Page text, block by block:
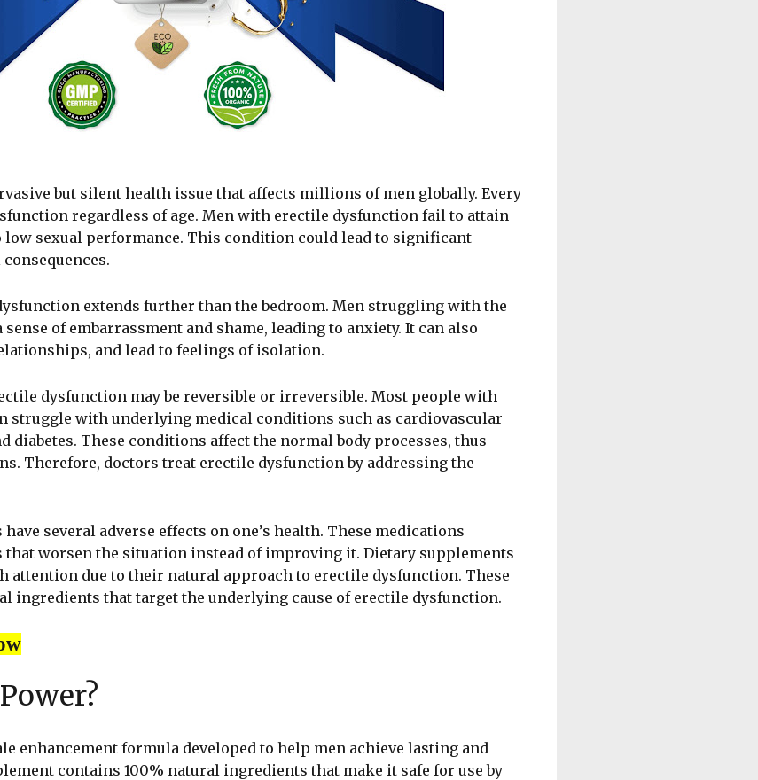
but silent health issue that affects millions of men globally. Every
regardless of age. Men with erectile dysfunction fail to attain
low sexual performance. This condition could lead to significant
extends further than the bedroom. Men struggling with the
of embarrassment and shame, leading to anxiety. It can also
and lead to feelings of isolation.
dysfunction may be reversible or irreversible. Most people with
struggle with underlying medical conditions such as cardiovascular
diabetes. These conditions affect the normal body processes, thus
Therefore, doctors treat erectile dysfunction by addressing the
several adverse effects on one’s health. These medications
worsen the situation instead of improving it. Dietary supplements
attention due to their natural approach to erectile dysfunction. These
ingredients that target the underlying cause of erectile dysfunction.
enhancement formula developed to help men achieve lasting and
contains 100% natural ingredients that make it safe for use by